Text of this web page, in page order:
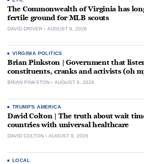
The Commonwealth of Virginia has
fertile ground for MLB scouts
DAVID DRIVER AUGUST 9, 2026
VIRGINIA POLITICS
Brian Pinkston | Government that
constituents, cranks and activists (oh
BRIAN PINKSTON AUGUST 9, 2026
TRUMP'S AMERICA
David Colton | The truth about wait
countries with universal healthcare
DAVID COLTON AUGUST 9, 2026
LOCAL